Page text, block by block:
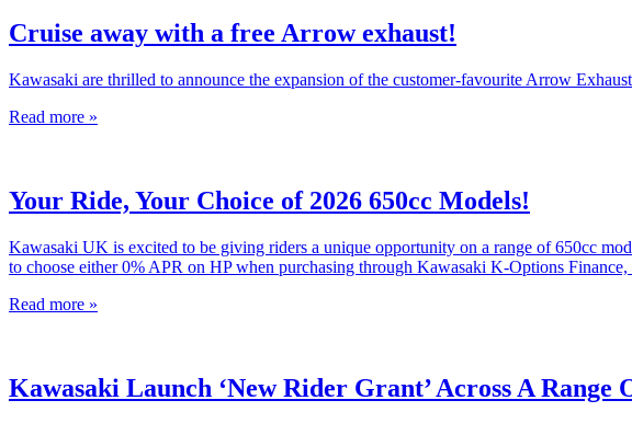
Cruise away with a free Arrow exhaust!
Kawasaki are thrilled to announce the expansion of the customer-favourite Arrow
Read more »
Your Ride, Your Choice of 2026 650cc Models!
Kawasaki UK is excited to be giving riders a unique opportunity on a range of 650cc
to choose either 0% APR on HP when purchasing through Kawasaki K-Options
Read more »
Kawasaki Launch ‘New Rider Grant’ Across A Range